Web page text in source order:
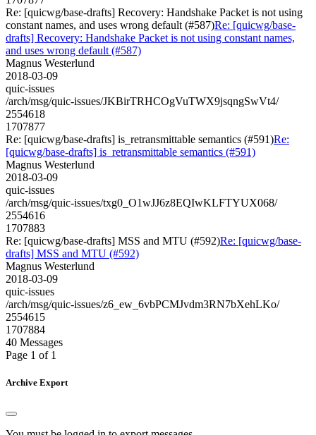
Re: [quicwg/base-drafts] Recovery: Handshake Packet is not using
constant names, and uses wrong default (#587)Re: [quicwg/base-
drafts] Recovery: Handshake Packet is not using constant names,
and uses wrong default (#587)
Magnus Westerlund
2018-03-09
quic-issues
/arch/msg/quic-issues/JKBirTRHCOgVuTWX9jsqngSwVt4/
2554618
1707877
Re: [quicwg/base-drafts] is_retransmittable semantics (#591)Re:
[quicwg/base-drafts] is_retransmittable semantics (#591)
Magnus Westerlund
2018-03-09
quic-issues
/arch/msg/quic-issues/txg0_O1wJJ6z8EQIwKLFTYUX068/
2554616
1707883
Re: [quicwg/base-drafts] MSS and MTU (#592)Re: [quicwg/base-
drafts] MSS and MTU (#592)
Magnus Westerlund
2018-03-09
quic-issues
/arch/msg/quic-issues/z6_ew_6vbPCMJvdm3RN7bXehLKo/
2554615
1707884
40 Messages
Page 1 of 1
Archive Export